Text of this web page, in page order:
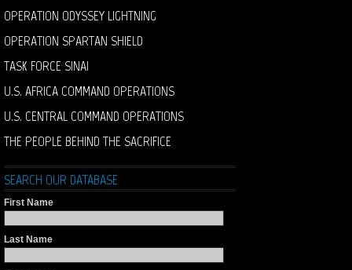
OPERATION ODYSSEY LIGHTNING
OPERATION SPARTAN SHIELD
TASK FORCE SINAI
U.S. AFRICA COMMAND OPERATIONS
U.S. CENTRAL COMMAND OPERATIONS
THE PEOPLE BEHIND THE SACRIFICE
SEARCH OUR DATABASE
First Name
Last Name